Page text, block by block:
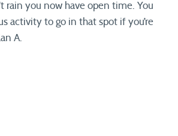
rain you now have open time. You
activity to go in that spot if you’re
A.